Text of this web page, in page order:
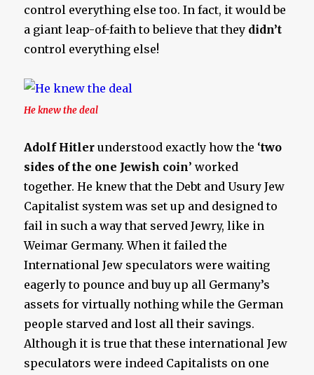
control everything else too. In fact, it would be
a giant leap-of-faith to believe that they didn’t
control everything else!
He knew the deal
Adolf Hitler understood exactly how the ‘two
sides of the one Jewish coin’ worked
together. He knew that the Debt and Usury Jew
Capitalist system was set up and designed to
fail in such a way that served Jewry, like in
Weimar Germany. When it failed the
International Jew speculators were waiting
eagerly to pounce and buy up all Germany’s
assets for virtually nothing while the German
people starved and lost all their savings.
Although it is true that these international Jew
speculators were indeed Capitalists on one